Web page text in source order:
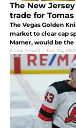
The New
trade for
The Vegas Golden
market to clear cap
Marner, would be
Devils; and trading
from s
Craig Ismaili | Jun 24,